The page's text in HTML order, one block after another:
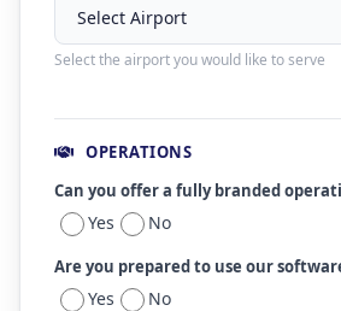
Select the airport you would like to serve
OPERATIONS
Can you offer a fully branded
Yes No
Are you prepared to use our
Yes No